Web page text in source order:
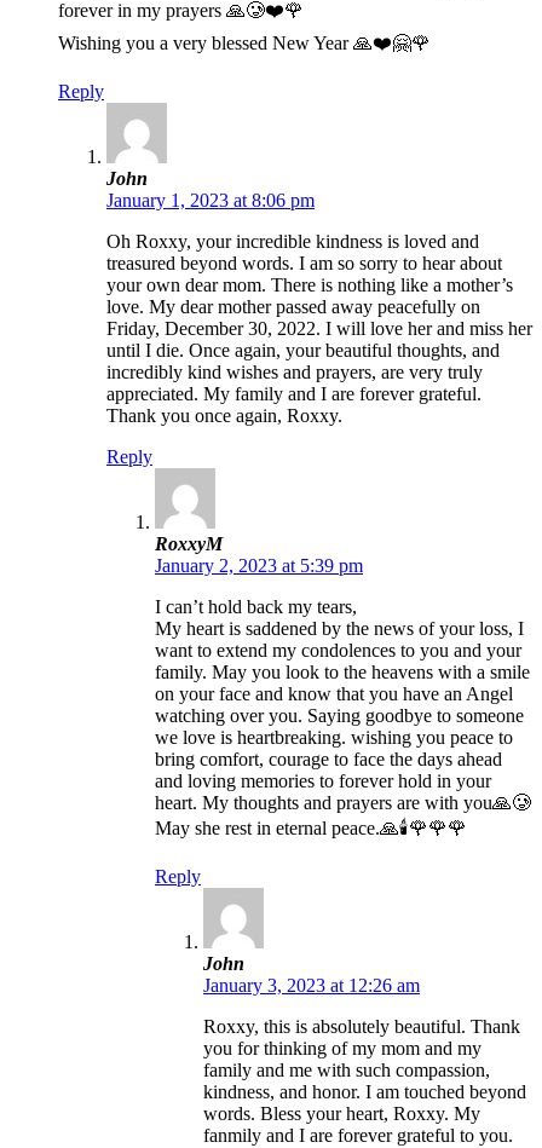
forever in my prayers 🙏🥲❤️🌹
Wishing you a very blessed New Year 🙏❤️🤗🌹
Reply
John
January 1, 2023 at 8:06 pm
Oh Roxxy, your incredible kindness is loved and
treasured beyond words. I am so sorry to hear about
your own dear mom. There is nothing like a mother’s
love. My dear mother passed away peacefully on
Friday, December 30, 2022. I will love her and miss her
until I die. Once again, your beautiful thoughts, and
incredibly kind wishes and prayers, are very truly
appreciated. My family and I are forever grateful.
Thank you once again, Roxxy.
Reply
RoxxyM
January 2, 2023 at 5:39 pm
I can’t hold back my tears,
My heart is saddened by the news of your loss, I
want to extend my condolences to you and your
family. May you look to the heavens with a smile
on your face and know that you have an Angel
watching over you. Saying goodbye to someone
we love is heartbreaking. wishing you peace to
bring comfort, courage to face the days ahead
and loving memories to forever hold in your
heart. My thoughts and prayers are with you🙏🥲
May she rest in eternal peace.🙏🕯️🌹🌹🌹
Reply
John
January 3, 2023 at 12:26 am
Roxxy, this is absolutely beautiful. Thank
you for thinking of my mom and my
family and me with such compassion,
kindness, and honor. I am touched beyond
words. Bless your heart, Roxxy. My
fanmily and I are forever grateful to you.